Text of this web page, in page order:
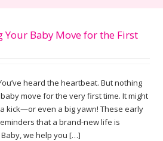
Your Baby Move for the First
heard the heartbeat. But nothing
move for the very first time. It might
kick—or even a big yawn! These early
that a brand-new life is
Baby, we help you […]